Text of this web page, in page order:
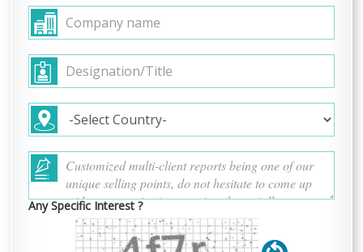
Any Specific Interest ?